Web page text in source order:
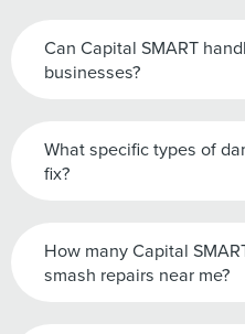
Can Capital SMART
businesses?
What specific types of
fix?
How many Capital
smash repairs near me?